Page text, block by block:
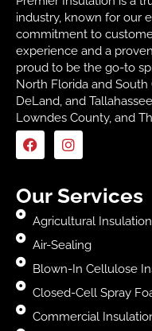
industry, known for our
commitment to
experience and a
proud to be the go-to
North Florida and
DeLand, and
Lowndes County, and
Our Services
Agricultural Insulation
Air-Sealing
Blown-In Cellulose
Closed-Cell Spray
Commercial